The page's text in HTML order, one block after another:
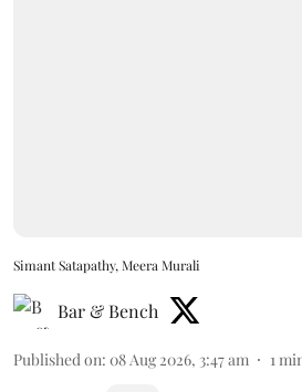
Simant Satapathy, Meera Murali
Bar & Bench
Published on: 08 Aug 2026, 3:47 am 1